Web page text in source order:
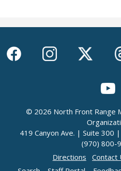
© 2026 North Front Range
419 Canyon Ave. | Suite 300
(970) 800-
Directions
Contact